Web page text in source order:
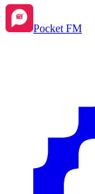
Pocket FM